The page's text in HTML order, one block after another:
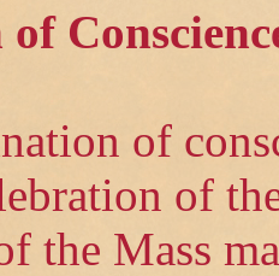
of
of
the Mass